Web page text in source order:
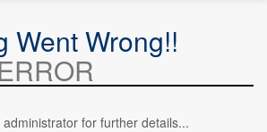
Went Wrong!!
for further details...